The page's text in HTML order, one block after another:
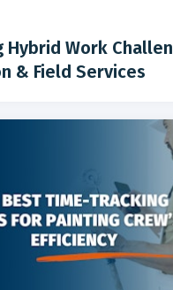
Hybrid Work
& Field Services